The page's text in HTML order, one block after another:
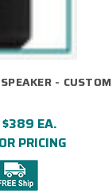
- CUSTOM
EA.
PRICING